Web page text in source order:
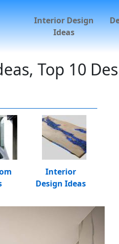
Interior Design
Ideas
Top 10
Interior
Design Ideas